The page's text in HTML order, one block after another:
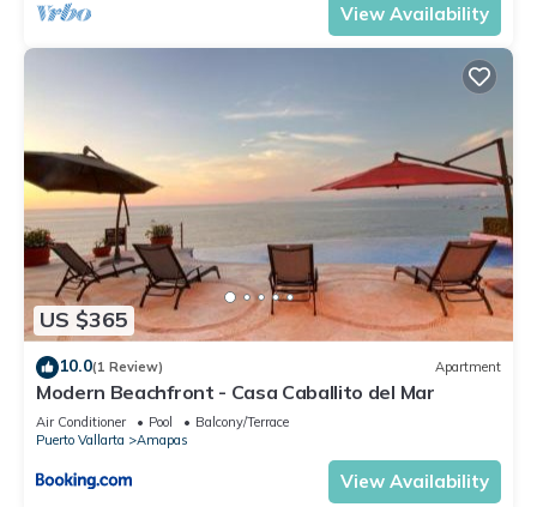
View Availability
US $365
10.0(1 Review) Apartment
Modern Beachfront - Casa Caballito del Mar
Air Conditioner Pool
Balcony/Terrace
Puerto Vallarta
Amapas
View Availability